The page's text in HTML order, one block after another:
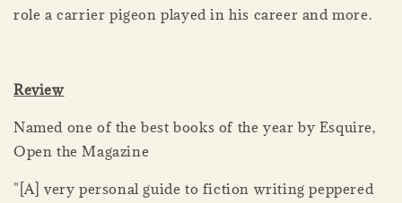
role a carrier pigeon played in his career and more.
Review
Named one of the best books of the year by Esquire,
Open the Magazine
"[A] very personal guide to fiction writing peppered